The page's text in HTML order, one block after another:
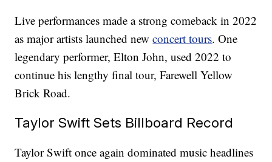
Live performances made a strong comeback in 2022
as major artists launched newconcert tours. One
legendary performer, Elton John, used 2022 to
continue his lengthy final tour, Farewell Yellow
Brick Road.
Taylor Swift Sets Billboard Record
Taylor Swift once again dominated music headlines